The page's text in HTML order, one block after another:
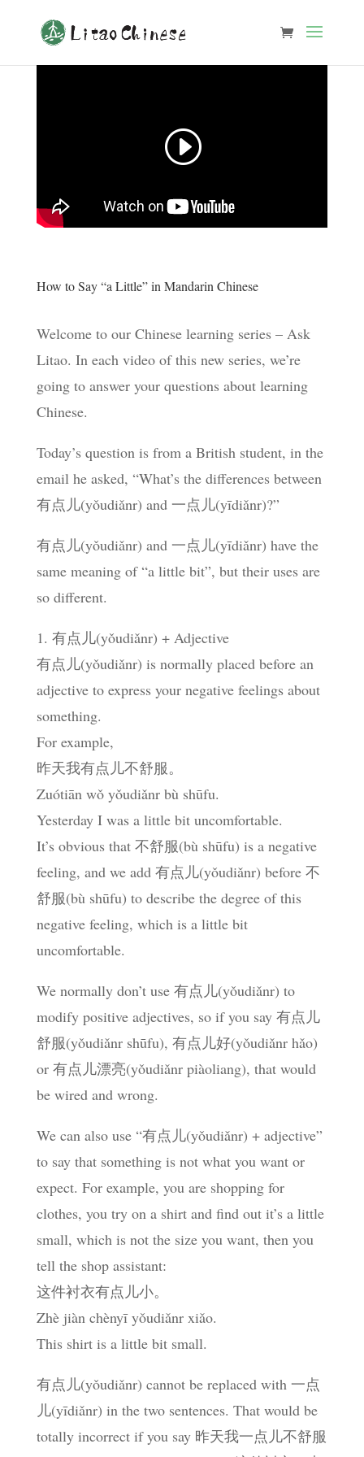
How to Say “a Little” in Mandarin Chinese
Welcome to our Chinese learning series – Ask
Litao. In each video of this new series, we’re
going to answer your questions about learning
Chinese.
Today’s question is from a British student, in the
email he asked, “What’s the differences between
有点儿(yǒudiǎnr) and 一点儿(yīdiǎnr)?”
有点儿(yǒudiǎnr) and 一点儿(yīdiǎnr) have the
same meaning of “a little bit”, but their uses are
so different.
1. 有点儿(yǒudiǎnr) + Adjective
有点儿(yǒudiǎnr) is normally placed before an
adjective to express your negative feelings about
something.
For example,
昨天我有点儿不舒服。
Zuótiān wǒ yǒudiǎnr bù shūfu.
Yesterday I was a little bit uncomfortable.
It’s obvious that 不舒服(bù shūfu) is a negative
feeling, and we add 有点儿(yǒudiǎnr) before 不
舒服(bù shūfu) to describe the degree of this
negative feeling, which is a little bit
uncomfortable.
We normally don’t use 有点儿(yǒudiǎnr) to
modify positive adjectives, so if you say 有点儿
舒服(yǒudiǎnr shūfu), 有点儿好(yǒudiǎnr hǎo)
or 有点儿漂亮(yǒudiǎnr piàoliang), that would
be wired and wrong.
We can also use “有点儿(yǒudiǎnr) + adjective”
to say that something is not what you want or
expect. For example, you are shopping for
clothes, you try on a shirt and find out it’s a little
small, which is not the size you want, then you
tell the shop assistant:
这件衬衣有点儿小。
Zhè jiàn chènyī yǒudiǎnr xiǎo.
This shirt is a little bit small.
有点儿(yǒudiǎnr) cannot be replaced with 一点
儿(yīdiǎnr) in the two sentences. That would be
totally incorrect if you say 昨天我一点儿不舒服